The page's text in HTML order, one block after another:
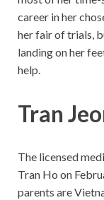
career in her
her fair of trials,
landing on her
help.
Tran
The licensed
Tran Ho on
parents are